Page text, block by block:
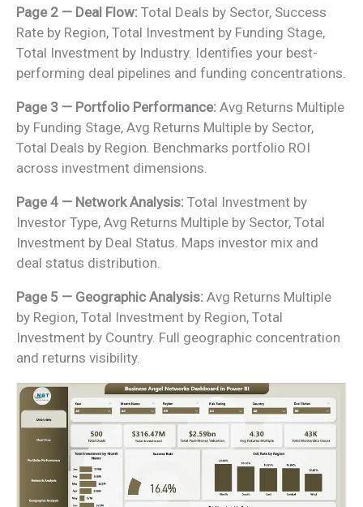
Page 2 — Deal Flow: Total Deals by Sector, Success
Rate by Region, Total Investment by Funding Stage,
Total Investment by Industry. Identifies your best-
performing deal pipelines and funding concentrations.
Page 3 — Portfolio Performance: Avg Returns Multiple
by Funding Stage, Avg Returns Multiple by Sector,
Total Deals by Region. Benchmarks portfolio ROI
across investment dimensions.
Page 4 — Network Analysis: Total Investment by
Investor Type, Avg Returns Multiple by Sector, Total
Investment by Deal Status. Maps investor mix and
deal status distribution.
Page 5 — Geographic Analysis: Avg Returns Multiple
by Region, Total Investment by Region, Total
Investment by Country. Full geographic concentration
and returns visibility.